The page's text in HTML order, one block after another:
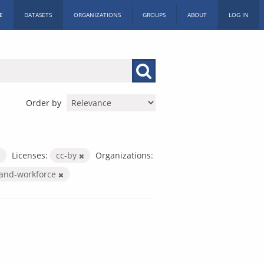
DATASETS ORGANIZATIONS GROUPS ABOUT LOG IN
Order by
Licenses: cc-by
Organizations:
workforce